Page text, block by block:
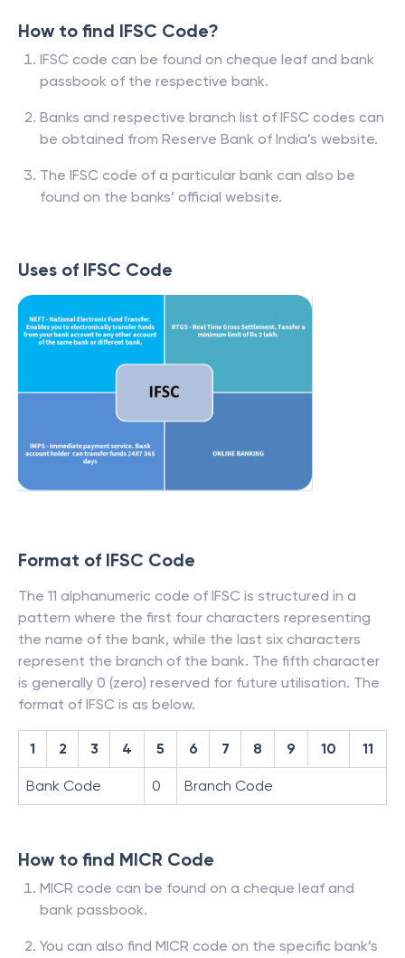
How to find IFSC Code?
IFSC code can be found on cheque leaf and bank
passbook of the respective bank.
Banks and respective branch list of IFSC codes can
be obtained from Reserve Bank of India’s website.
The IFSC code of a particular bank can also be
found on the banks’ official website.
Uses of IFSC Code
Format of IFSC Code
The 11 alphanumeric code of IFSC is structured in a
pattern where the first four characters representing
the name of the bank, while the last six characters
represent the branch of the bank. The fifth character
is generally 0 (zero) reserved for future utilisation. The
format of IFSC is as below.
1 2 3 4 5 6 7 8 9 10 11
Bank Code 0 Branch Code
How to find MICR Code
MICR code can be found on a cheque leaf and
bank passbook.
You can also find MICR code on the specific bank’s